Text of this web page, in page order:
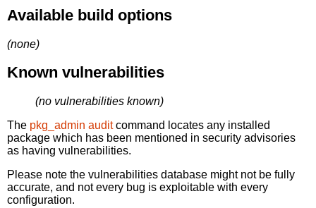
Available build options
(none)
Known vulnerabilities
(no vulnerabilities known)
The pkg_admin auditcommand locates any installed
package which has been mentioned in security advisories
as having vulnerabilities.
Please note the vulnerabilities database might not be fully
accurate, and not every bug is exploitable with every
configuration.